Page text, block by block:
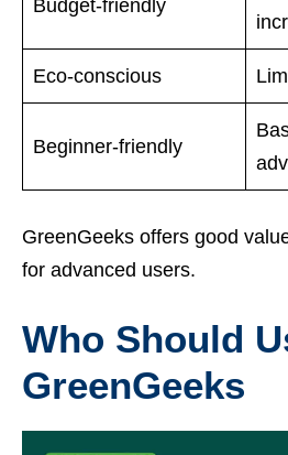
Budget-friendly
Eco-conscious
Beginner-friendly
GreenGeeks offers good
for advanced users.
Who Should
GreenGeeks